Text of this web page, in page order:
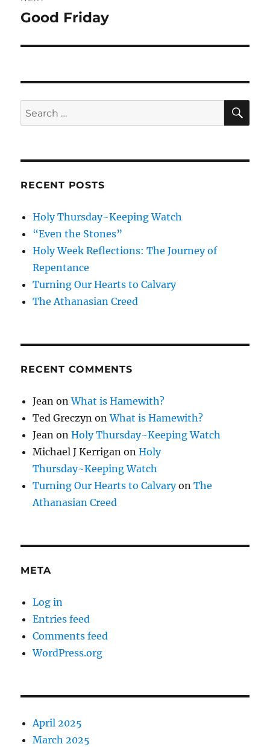
Next
Good Friday
Search
for:
RECENT POSTS
Holy Thursday~Keeping Watch
“Even the Stones”
Holy Week Reflections: The Journey of
Repentance
Turning Our Hearts to Calvary
The Athanasian Creed
RECENT COMMENTS
Jean onWhat is Hamewith?
Ted Greczyn onWhat is Hamewith?
Jean onHoly Thursday~Keeping Watch
Michael J Kerrigan onHoly
Thursday~Keeping Watch
Turning Our Hearts to CalvaryonThe
Athanasian Creed
META
Log in
Entries feed
Comments feed
WordPress.org
April 2025
March 2025